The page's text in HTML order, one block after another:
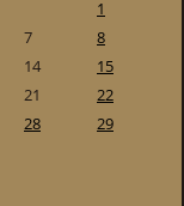
1
7
8
14
15
21
22
28
29